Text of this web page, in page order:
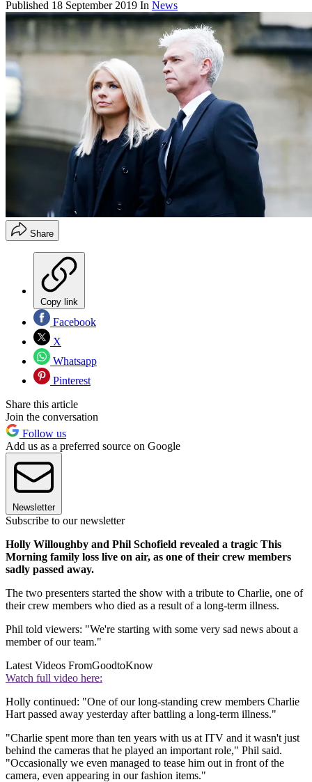
Published 18 September 2019 In News
Share
Copy link
Facebook
X
Whatsapp
Pinterest
Share this article
Join the conversation
Follow us
Add us as a preferred source on Google
Newsletter
Subscribe to our newsletter
Holly Willoughby and Phil Schofield revealed a tragic This
Morning family loss live on air, as one of their crew members
sadly passed away.
The two presenters started the show with a tribute to Charlie, one of
their crew members who died as a result of a long-term illness.
Phil told viewers: "We're starting with some very sad news about a
member of our team."
Latest Videos FromGoodtoKnow
Watch full video here:
Holly continued: "One of our long-standing crew members Charlie
Hart passed away yesterday after battling a long-term illness."
"Charlie spent more than ten years with us at ITV and it wasn't just
behind the cameras that he played an important role," Phil said.
"Occasionally we even managed to tease him out in front of the
camera, even appearing in our fashion items."